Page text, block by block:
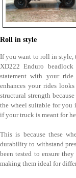
Roll in style
If you want to roll in style,
XD222 Enduro
statement with your
enhances your rides
structural strength
the wheel suitable for you
if your truck is meant for
This is because these
durability to withstand
been tested to ensure
making them ideal for